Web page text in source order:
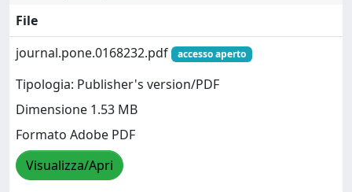
File
journal.pone.0168232.pdf
accesso aperto
Tipologia: Publisher's version/PDF
Dimensione 1.53 MB
Formato Adobe PDF
Visualizza/Apri